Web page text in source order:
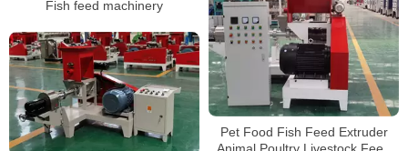
Fish feed machinery
Pet Food Fish Feed Extruder